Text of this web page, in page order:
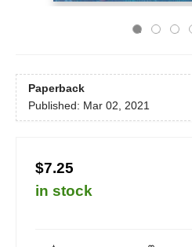
Paperback
Published: Mar 02, 2021
$7.25
in stock